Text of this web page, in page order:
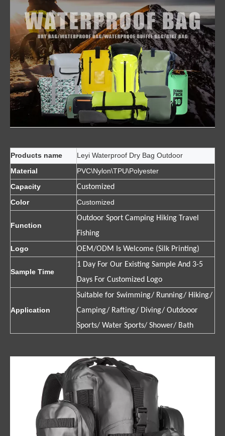
Products name
Leyi Waterproof Dry Bag Outdoor
Material
PVC\Nylon\TPU\Polyester
Capacity
Customized
Color
Customized
Function
Outdoor Sport Camping Hiking Travel
Fishing
Logo
OEM/ODM Is Welcome (Silk Printing)
Sample Time
1 Day For Our Existing Sample And 3-5
Days For Customized Logo
Application
Suitable for Swimming/ Running/ Hiking/
Camping/ Rafting/ Diving/ Outdooor
Sports/ Water Sports/ Shower/ Bath